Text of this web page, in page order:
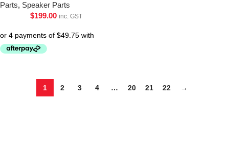
Parts, Speaker Parts
$199.00 inc. GST
1 2 3 4 … 20 21 22 →